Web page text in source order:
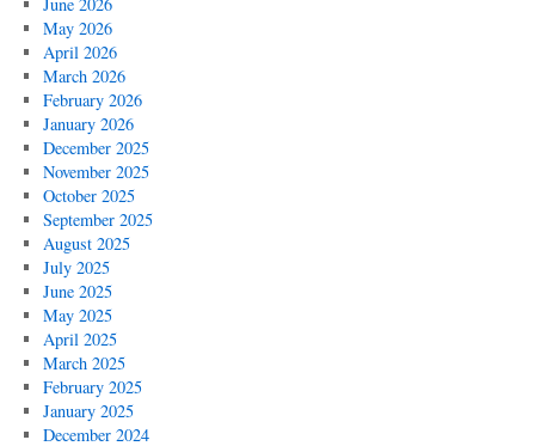
May 2026
April 2026
March 2026
February 2026
January 2026
December 2025
November 2025
October 2025
September 2025
August 2025
July 2025
June 2025
May 2025
April 2025
March 2025
February 2025
January 2025
December 2024